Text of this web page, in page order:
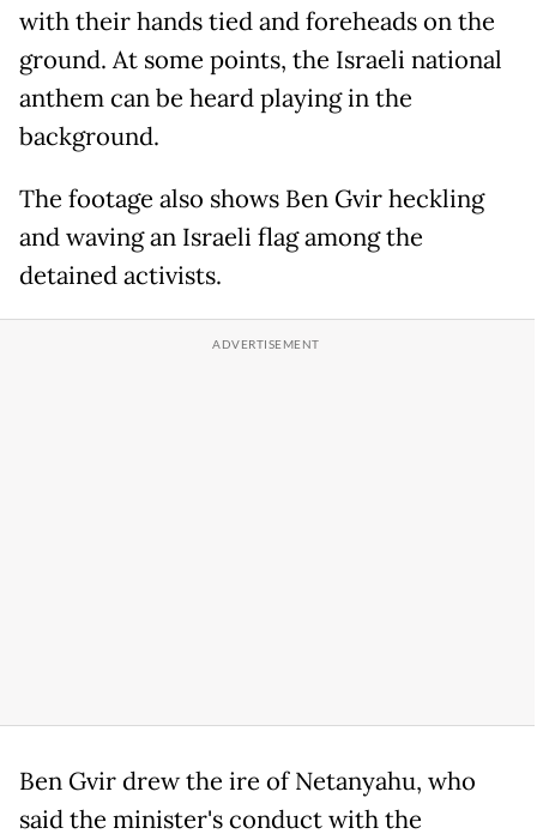
with their hands tied and foreheads on the
ground. At some points, the Israeli national
anthem can be heard playing in the
background.
The footage also shows Ben Gvir heckling
and waving an Israeli flag among the
detained activists.
Ben Gvir drew the ire of Netanyahu, who
said the minister's conduct with the